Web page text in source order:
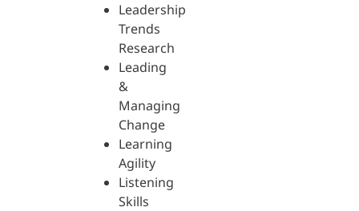
Leadership
Trends
Research
Leading
&
Managing
Change
Learning
Agility
Listening
Skills